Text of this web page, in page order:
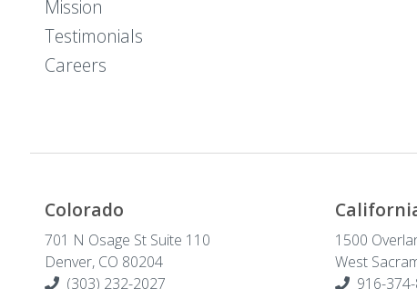
Mission
Testimonials
Careers
Colorado
701 N Osage St Suite 110
Denver, CO 80204
(303) 232-2027
1500
West
916-